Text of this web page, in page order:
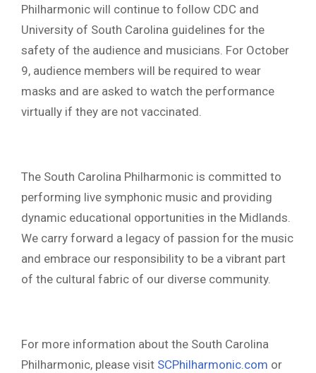
Philharmonic will continue to follow CDC and
University of South Carolina guidelines for the
safety of the audience and musicians. For October
9, audience members will be required to wear
masks and are asked to watch the performance
virtually if they are not vaccinated.
The South Carolina Philharmonic is committed to
performing live symphonic music and providing
dynamic educational opportunities in the Midlands.
We carry forward a legacy of passion for the music
and embrace our responsibility to be a vibrant part
of the cultural fabric of our diverse community.
For more information about the South Carolina
Philharmonic, please visit SCPhilharmonic.com or